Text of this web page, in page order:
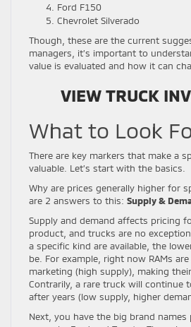
Ford F150
Chevrolet Silverado
Though, these are the current
managers, it’s important to
value is evaluated and how it can
VIEW TRUCK
What to Look
There are key markers that make a
valuable. Let’s start with the basics.
Why are prices generally higher for
are 2 answers to this: Supply &
Supply and demand affects pricing
product, and trucks are no
a specific kind are available, the
be. For example, right now RAMs
marketing (high supply), making
Contrarily, a rare truck will continue
after years (low supply, higher
Next, you have the big brand names